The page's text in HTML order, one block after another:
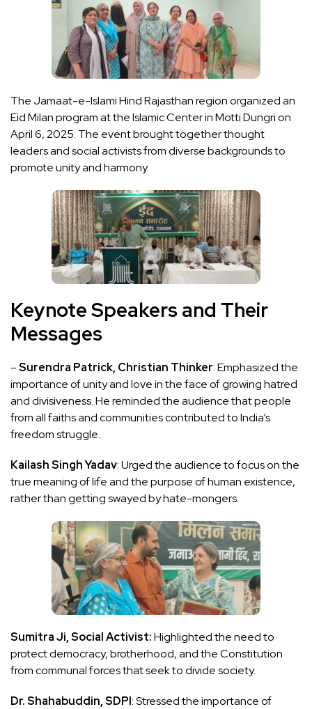
The Jamaat-e-Islami Hind Rajasthan region organized an
Eid Milan program at the Islamic Center in Motti Dungri on
April 6, 2025. The event brought together thought
leaders and social activists from diverse backgrounds to
promote unity and harmony.
Keynote Speakers and Their
Messages
–Surendra Patrick, Christian Thinker: Emphasized the
importance of unity and love in the face of growing hatred
and divisiveness. He reminded the audience that people
from all faiths and communities contributed to India’s
freedom struggle.
Kailash Singh Yadav: Urged the audience to focus on the
true meaning of life and the purpose of human existence,
rather than getting swayed by hate-mongers.
Sumitra Ji, Social Activist:Highlighted the need to
protect democracy, brotherhood, and the Constitution
from communal forces that seek to divide society.
Dr. Shahabuddin, SDPI: Stressed the importance of